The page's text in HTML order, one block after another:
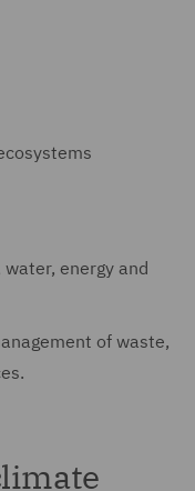
energy and
of waste,